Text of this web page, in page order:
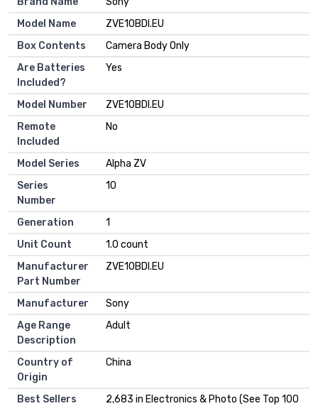
Model Name
ZVE10BDI.EU
Box Contents
Camera Body Only
Are Batteries
Included?
Yes
Model Number
ZVE10BDI.EU
Remote
Included
No
Model Series
Alpha ZV
Series
Number
10
Generation
1
Unit Count
1.0 count
Manufacturer
Part Number
ZVE10BDI.EU
Manufacturer
Sony
Age Range
Description
Adult
Country of
Origin
China
Best Sellers
2,683 in Electronics & Photo (See Top 100